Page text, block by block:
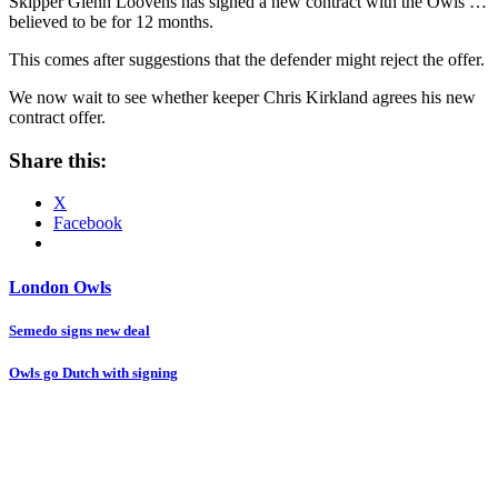
believed to be for 12 months.
This comes after suggestions that the defender might reject the offer.
We now wait to see whether keeper Chris Kirkland agrees his new
contract offer.
Share this:
X
Facebook
London Owls
Post
navigation
Semedo signs new deal
Owls go Dutch with signing